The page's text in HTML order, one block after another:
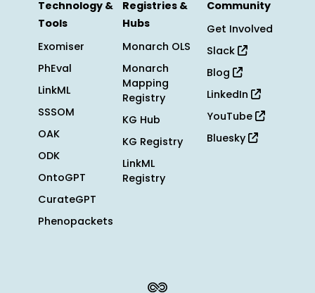
Technology &
Tools
Exomiser
PhEval
LinkML
SSSOM
OAK
ODK
OntoGPT
CurateGPT
Phenopackets
Registries &
Hubs
Monarch OLS
Monarch
Mapping
Registry
KG Hub
KG Registry
LinkML
Registry
Community
Get Involved
Slack
Blog
LinkedIn
YouTube
Bluesky